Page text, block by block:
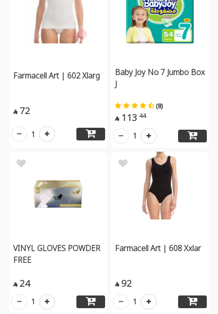
Farmacell Art | 602 Xlarg
 72
1
Baby Joy No 7 Jumbo Box
J
(8)
 113 44
1
VINYL GLOVES POWDER
FREE
 24
1
Farmacell Art | 608 Xxlar
 92
1